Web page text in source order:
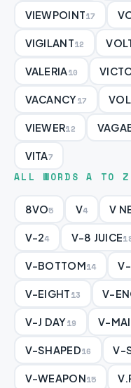
VIEWPOINT17
VIGILANT12
VALERIA10
VACANCY17
VIEWER12
VITA7
ALL WORDS A TO Z
8VO5 V4 V
V-24 V-8 JUICE
V-BOTTOM14
V-EIGHT13 V-
V-J DAY19 V-
V-SHAPED16 V-
V-WEAPON15